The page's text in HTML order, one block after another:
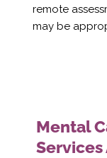
remote
may be
Mental